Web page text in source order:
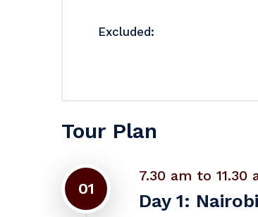
Excluded:
Tour Plan
01
7.30 am to 11.30
Day 1: